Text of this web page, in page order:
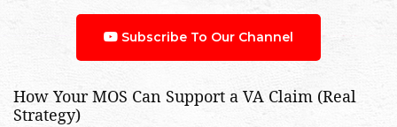
Subscribe To Our Channel
How Your MOS Can Support a VA Claim (Real
Strategy)